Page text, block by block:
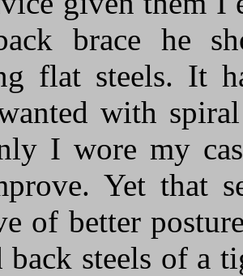
brace he
flat steels. It
with
I wore my
Yet that
of better
back steels of a